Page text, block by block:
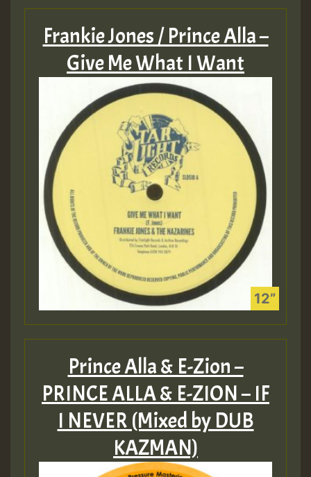
Frankie Jones / Prince Alla –
Give Me What I Want
Prince Alla & E-Zion –
PRINCE ALLA & E​-​ZION – IF
I NEVER (Mixed by DUB
KAZMAN)